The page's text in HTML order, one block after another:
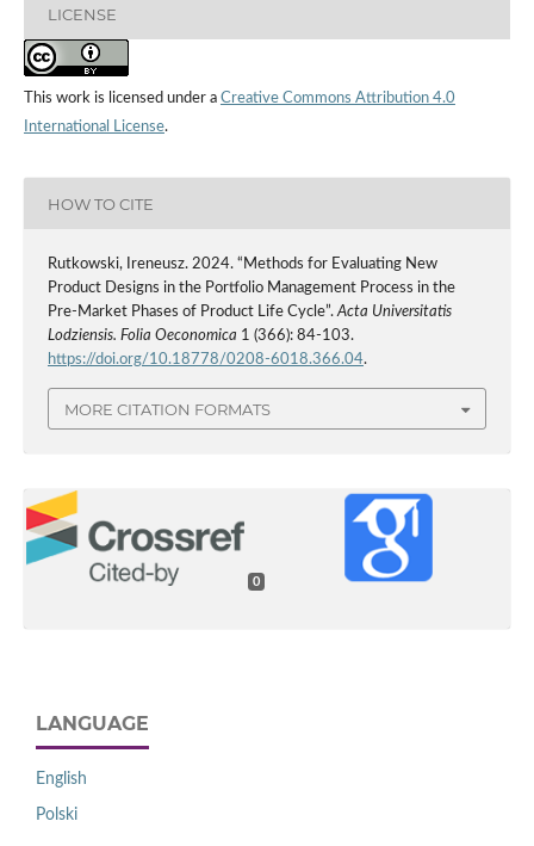
LICENSE
This work is licensed under a Creative Commons Attribution 4.0
International License.
HOW TO CITE
Rutkowski, Ireneusz. 2024. “Methods for Evaluating New
Product Designs in the Portfolio Management Process in the
Pre‑Market Phases of Product Life Cycle”.Acta Universitatis
Lodziensis. Folia Oeconomica 1 (366): 84-103.
https://doi.org/10.18778/0208-6018.366.04.
MORE CITATION FORMATS
0
LANGUAGE
English
Polski